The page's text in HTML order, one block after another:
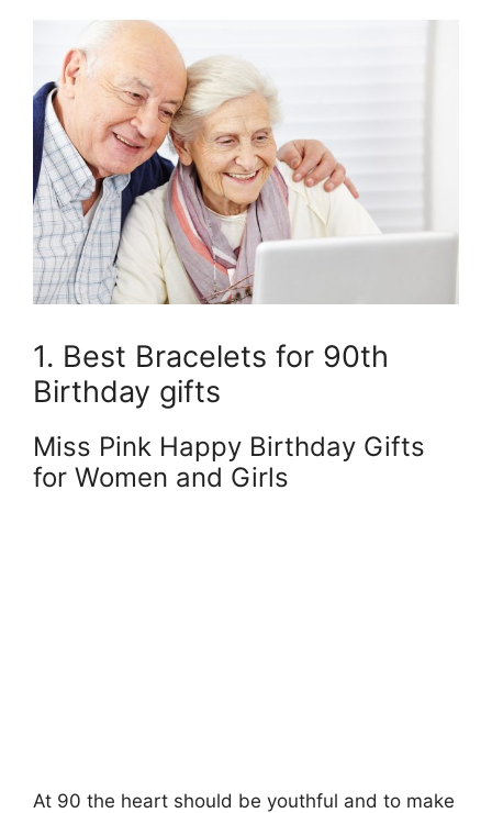
1. Best Bracelets for 90th
Birthday gifts
Miss Pink Happy Birthday Gifts
for Women and Girls
At 90 the heart should be youthful and to make